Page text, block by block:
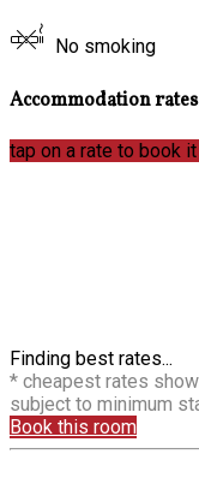
No smoking
Accommodation rates
tap on a rate to book it
Finding best rates...
* cheapest rates
subject to minimum
Book this room